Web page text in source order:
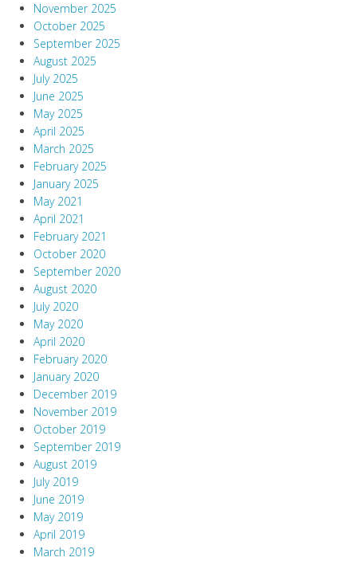
November 2025
October 2025
September 2025
August 2025
July 2025
June 2025
May 2025
April 2025
March 2025
February 2025
January 2025
May 2021
April 2021
February 2021
October 2020
September 2020
August 2020
July 2020
May 2020
April 2020
February 2020
January 2020
December 2019
November 2019
October 2019
September 2019
August 2019
July 2019
June 2019
May 2019
April 2019
March 2019